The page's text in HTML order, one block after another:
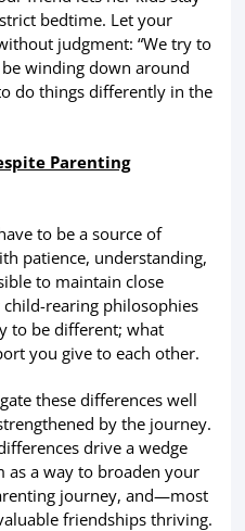
bedtime. Let your
judgment: “We try to
winding down around
do things differently in the
Parenting
to be a source of
patience, understanding,
to maintain close
rearing philosophies
to be different; what
you give to each other.
these differences well
by the journey.
drive a wedge
as a way to broaden your
journey, and—most
friendships thriving.